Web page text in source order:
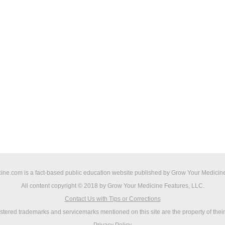
is a fact-based public education website published by Grow Your
All content copyright © 2018 by Grow Your Medicine Features, LLC.
Contact Us with Tips or Corrections
trademarks and servicemarks mentioned on this site are the property of